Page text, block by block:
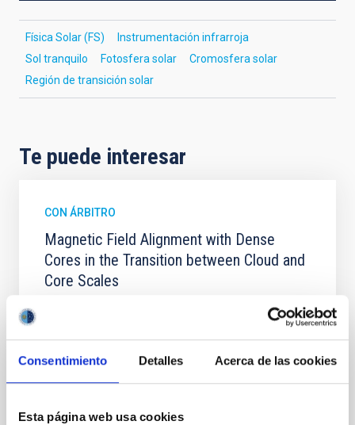
Consentimiento Detalles Acerca de las cookies
Esta página web usa cookies
Física Solar (FS)
Instrumentación infrarroja
Sol tranquilo
Fotosfera solar
Cromosfera solar
Región de transición solar
Te puede interesar
CON ÁRBITRO
Magnetic Field Alignment with Dense
Cores in the Transition between Cloud and
Core Scales
In a magnetically dominated model of star formation,
we expect to see alignments between the magnetic
field orientation of star-forming dense cores and the
cloud-scale magnetic field. A. Pandhi et al. showed